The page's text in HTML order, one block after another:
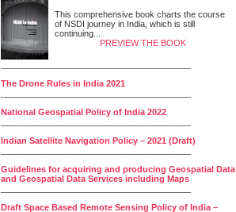
This comprehensive book charts the course
of NSDI journey in India, which is still
continuing...
PREVIEW THE BOOK
The Drone Rules in India 2021
National Geospatial Policy of India 2022
Indian Satellite Navigation Policy – 2021 (Draft)
Guidelines for acquiring and producing Geospatial Data
and Geospatial Data Services including Maps
Draft Space Based Remote Sensing Policy of India –